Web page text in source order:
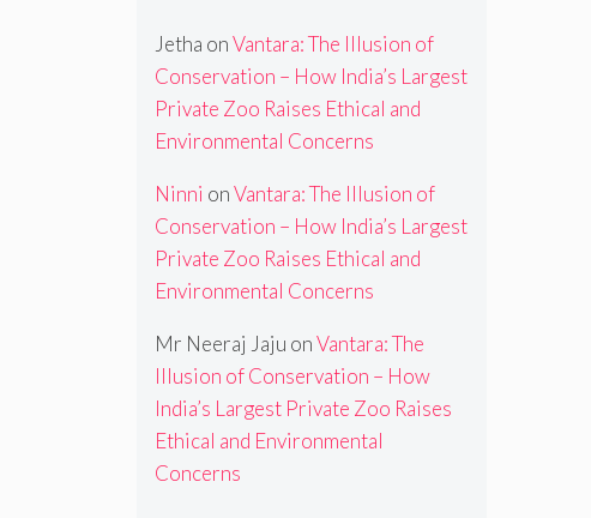
Jetha onVantara: The Illusion of
Conservation – How India’s Largest
Private Zoo Raises Ethical and
Environmental Concerns
Ninni onVantara: The Illusion of
Conservation – How India’s Largest
Private Zoo Raises Ethical and
Environmental Concerns
Mr Neeraj Jaju onVantara: The
Illusion of Conservation – How
India’s Largest Private Zoo Raises
Ethical and Environmental
Concerns